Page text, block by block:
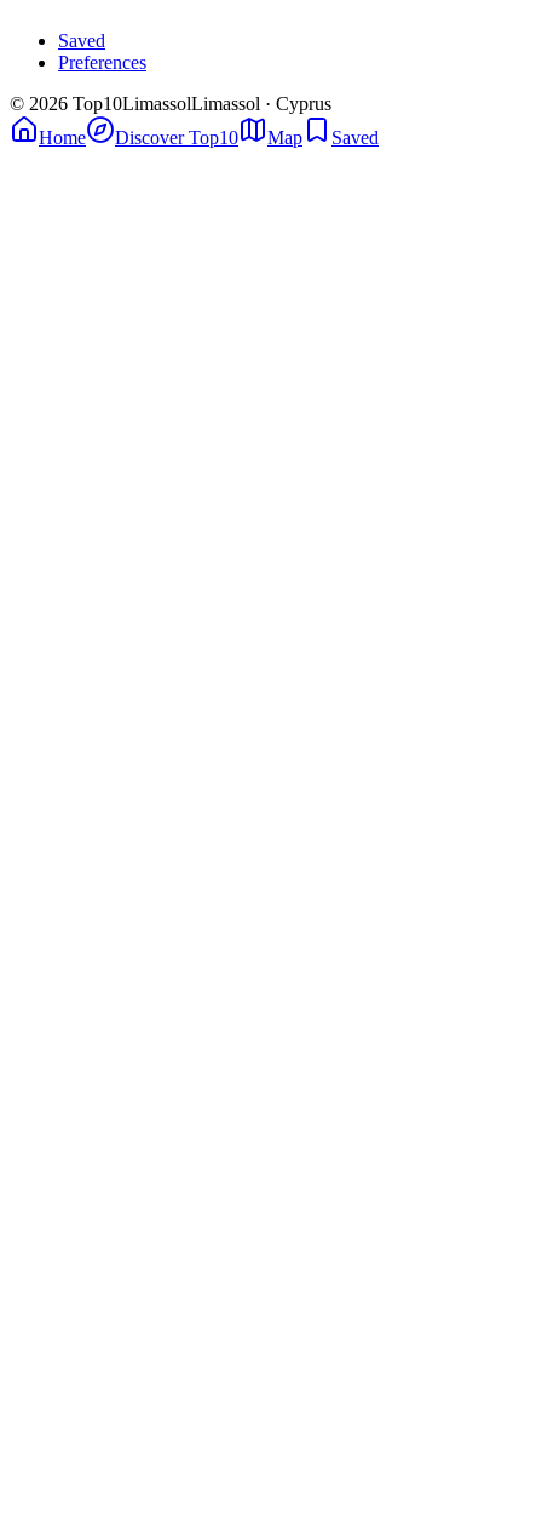
Saved
Preferences
© 2026 Top10LimassolLimassol · Cyprus
Home
Discover Top10 Map Saved